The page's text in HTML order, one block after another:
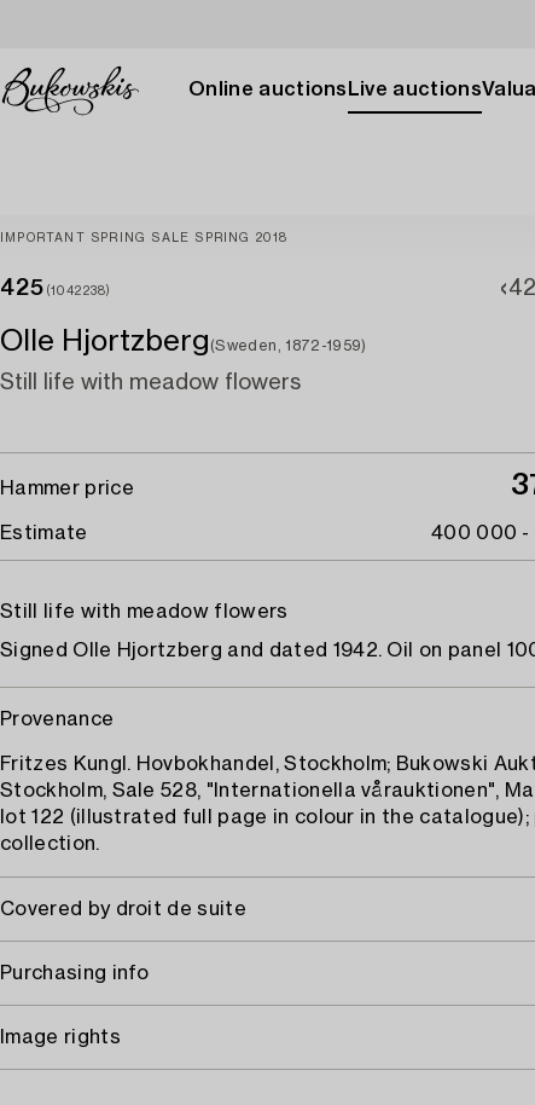
Online auctions Live auctions
IMPORTANT SPRING SALE SPRING 2018
425 (1042238)
Olle Hjortzberg (Sweden, 1872-1959)
Still life with meadow flowers
Hammer price
Estimate 400 000 -
Still life with meadow flowers
Signed Olle Hjortzberg and dated 1942. Oil on panel
Provenance
Fritzes Kungl. Hovbokhandel, Stockholm; Bukowski
Stockholm, Sale 528, "Internationella vårauktionen",
lot 122 (illustrated full page in colour in the catalogue);
collection.
Covered by droit de suite
Purchasing info
Image rights